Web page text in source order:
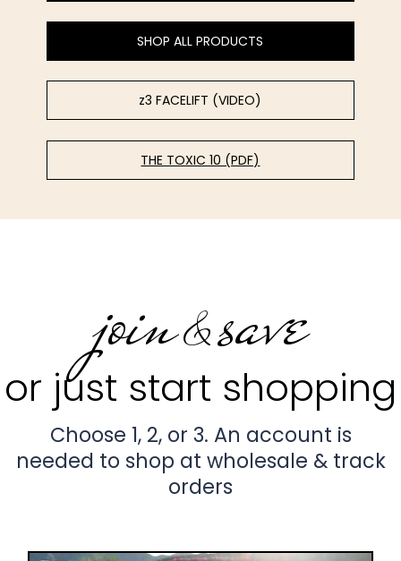
SHOP ALL PRODUCTS
z3 FACELIFT (VIDEO)
THE TOXIC 10 (PDF)
join&save
or just start shopping
Choose 1, 2, or 3. An account is
needed to shop at wholesale & track
orders